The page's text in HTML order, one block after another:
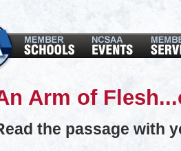
Arm of
the passage with